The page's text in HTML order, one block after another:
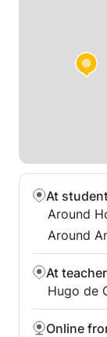
At
Around
Around
At
Hugo de
Online